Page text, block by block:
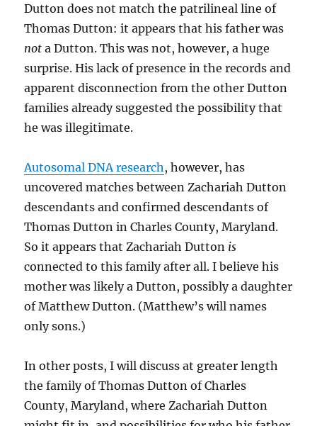
Dutton does not match the patrilineal line of
Thomas Dutton: it appears that his father was
not a Dutton. This was not, however, a huge
surprise. His lack of presence in the records and
apparent disconnection from the other Dutton
families already suggested the possibility that
he was illegitimate.
Autosomal DNA research , however, has
uncovered matches between Zachariah Dutton
descendants and confirmed descendants of
Thomas Dutton in Charles County, Maryland.
So it appears that Zachariah Dutton is
connected to this family after all. I believe his
mother was likely a Dutton, possibly a daughter
of Matthew Dutton. (Matthew’s will names
only sons.)
In other posts, I will discuss at greater length
the family of Thomas Dutton of Charles
County, Maryland, where Zachariah Dutton